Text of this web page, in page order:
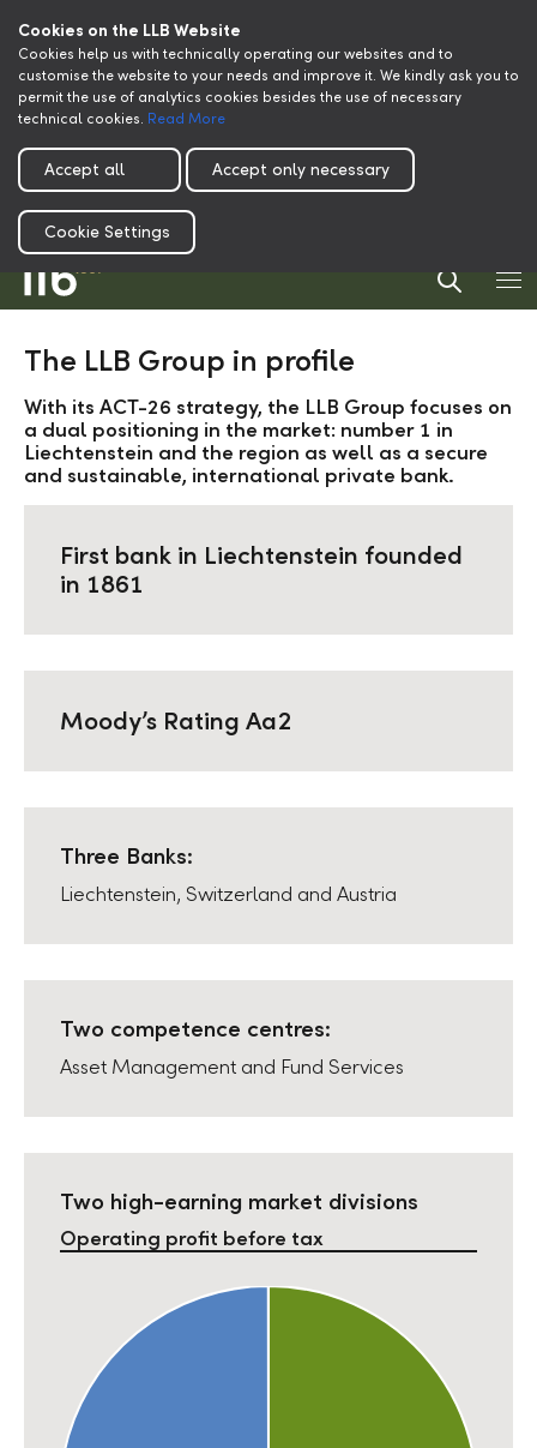
Cookies on the LLB Website
Cookies help us with technically operating our websites and to
customise the website to your needs and improve it. We kindly ask you to
permit the use of analytics cookies besides the use of necessary
technical cookies. Read More
Accept all Accept only necessary
Cookie Settings
The LLB Group in profile
With its ACT-26 strategy, the LLB Group focuses on
a dual positioning in the market: number 1 in
Liechtenstein and the region as well as a secure
and sustainable, international private bank.
First bank in Liechtenstein founded
in 1861
Moodyʼs Rating Aa2
Three Banks:
Liechtenstein, Switzerland and Austria
Two competence centres:
Asset Management and Fund Services
Two high-earning market divisions
Operating profit before tax